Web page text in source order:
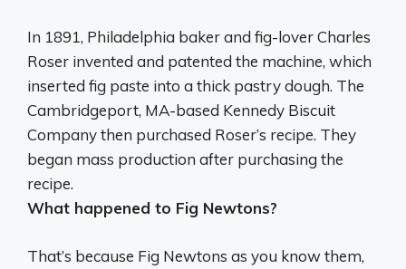
In 1891, Philadelphia baker and fig-loverCharles
Roser invented and patented the machine, which
inserted fig paste into a thick pastry dough. The
Cambridgeport, MA-based Kennedy Biscuit
Company then purchased Roser’s recipe. They
began mass production after purchasing the
recipe.
What happened to Fig Newtons?
That’s because Fig Newtons as you know them,